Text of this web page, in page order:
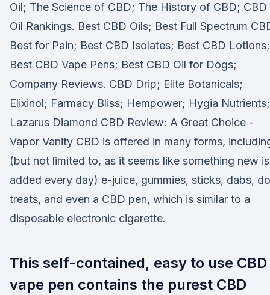
Oil; The Science of CBD; The History of CBD; CBD
Oil Rankings. Best CBD Oils; Best Full Spectrum
Best for Pain; Best CBD Isolates; Best CBD Lotions;
Best CBD Vape Pens; Best CBD Oil for Dogs;
Company Reviews. CBD Drip; Elite Botanicals;
Elixinol; Farmacy Bliss; Hempower; Hygia Nutrients;
Lazarus Diamond CBD Review: A Great Choice -
Vapor Vanity CBD is offered in many forms,
(but not limited to, as it seems like something new is
added every day) e-juice, gummies, sticks, dabs,
treats, and even a CBD pen, which is similar to a
disposable electronic cigarette.
This self-contained, easy to use CBD
vape pen contains the purest CBD